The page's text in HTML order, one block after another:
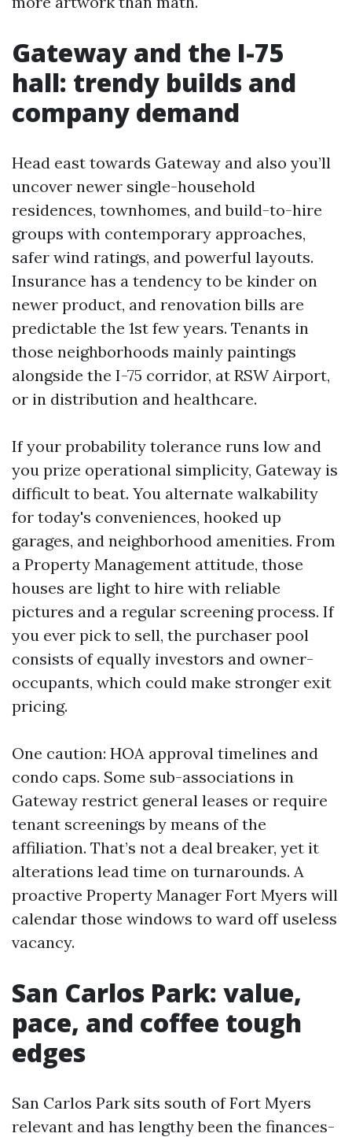
Gateway and the I-75
hall: trendy builds and
company demand
Head east towards Gateway and also you’ll
uncover newer single-household
residences, townhomes, and build-to-hire
groups with contemporary approaches,
safer wind ratings, and powerful layouts.
Insurance has a tendency to be kinder on
newer product, and renovation bills are
predictable the 1st few years. Tenants in
those neighborhoods mainly paintings
alongside the I-75 corridor, at RSW Airport,
or in distribution and healthcare.
If your probability tolerance runs low and
you prize operational simplicity, Gateway is
difficult to beat. You alternate walkability
for today's conveniences, hooked up
garages, and neighborhood amenities. From
a Property Management attitude, those
houses are light to hire with reliable
pictures and a regular screening process. If
you ever pick to sell, the purchaser pool
consists of equally investors and owner-
occupants, which could make stronger exit
pricing.
One caution: HOA approval timelines and
condo caps. Some sub-associations in
Gateway restrict general leases or require
tenant screenings by means of the
affiliation. That’s not a deal breaker, yet it
alterations lead time on turnarounds. A
proactive Property Manager Fort Myers will
calendar those windows to ward off useless
vacancy.
San Carlos Park: value,
pace, and coffee tough
edges
San Carlos Park sits south of Fort Myers
relevant and has lengthy been the finances-